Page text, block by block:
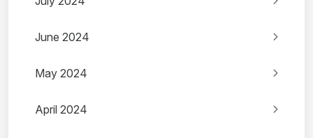
June 2024
May 2024
April 2024